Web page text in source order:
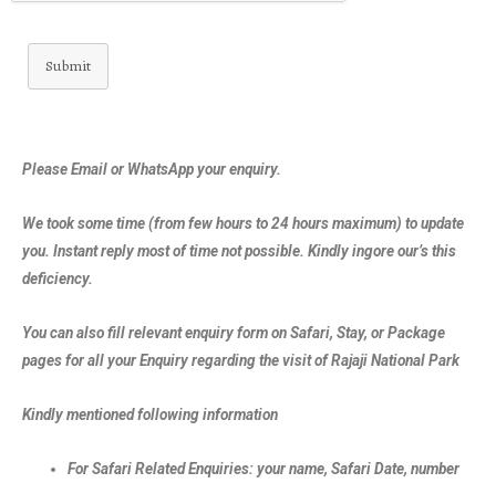
Submit
Please Email or WhatsApp your enquiry.
We took some time (from few hours to 24 hours maximum) to update
you. Instant reply most of time not possible. Kindly ingore our’s this
deficiency.
You can also fill relevant enquiry form on Safari, Stay, or Package
pages for all your Enquiry regarding the visit of Rajaji National Park
Kindly mentioned following information
For Safari Related Enquiries: your name, Safari Date, number